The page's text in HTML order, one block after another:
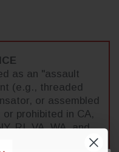
as an "assault
(e.g., threaded
or assembled
prohibited in CA,
RI, VA, WA, and